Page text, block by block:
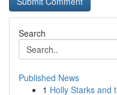
Search
Published News
1 Holly Starks and